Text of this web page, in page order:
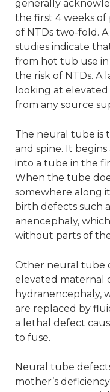
generally
the first 4 weeks of
of NTDs two-fold.
studies indicate
from hot tub use
the risk of NTDs. A
looking at
from any source
The neural tube is
and spine. It
into a tube in the
When the tube
somewhere along
birth defects such
anencephaly,
without parts of
Other neural tube
elevated maternal
hydranencephaly,
are replaced by
a lethal defect
to fuse.
Neural tube
mother’s